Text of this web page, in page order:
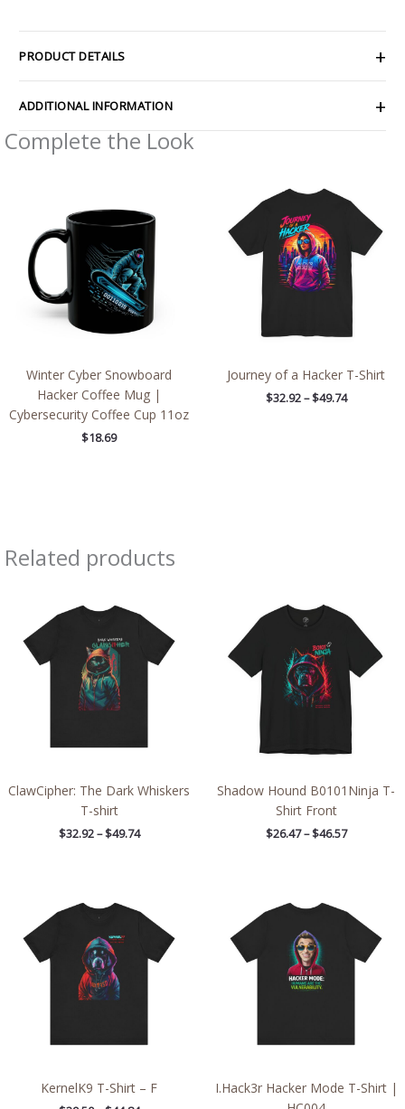
PRODUCT DETAILS
ADDITIONAL INFORMATION
Complete the Look
Winter Cyber Snowboard
Hacker Coffee Mug |
Cybersecurity Coffee Cup 11oz
$18.69
Journey of a Hacker T-Shirt
$32.92 – $49.74
$32.92
through
$49.74
Related products
ClawCipher: The Dark Whiskers
T-shirt
$32.92 – $49.74
$32.92
through
$49.74
Shadow Hound B0101Ninja T-
Shirt Front
$26.47 – $46.57
$26.47
through
$46.57
KernelK9 T-Shirt – F
$29.50
through
$44.84
I.Hack3r Hacker Mode T-Shirt |
$31.89
through
$37.39